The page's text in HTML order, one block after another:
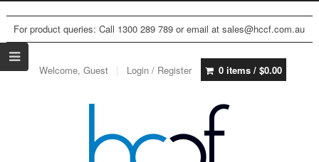
For product queries: Call 1300 289 789 or email at sales@hccf.com.au
Welcome, Guest Login / Register 0 items / $0.00